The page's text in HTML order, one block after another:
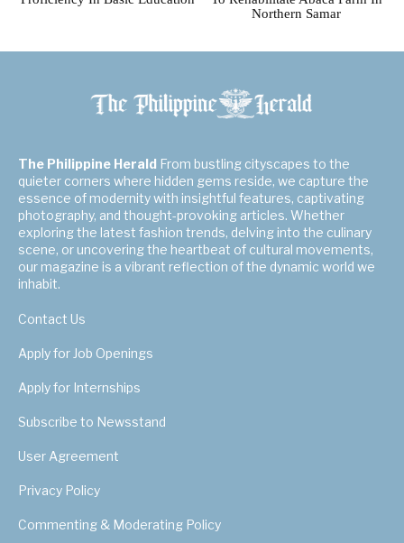
Northern Samar
The Philippine Herald From bustling cityscapes to the
quieter corners where hidden gems reside, we capture the
essence of modernity with insightful features, captivating
photography, and thought-provoking articles. Whether
exploring the latest fashion trends, delving into the culinary
scene, or uncovering the heartbeat of cultural movements,
our magazine is a vibrant reflection of the dynamic world we
inhabit.
Contact Us
Apply for Job Openings
Apply for Internships
Subscribe to Newsstand
User Agreement
Privacy Policy
Commenting & Moderating Policy